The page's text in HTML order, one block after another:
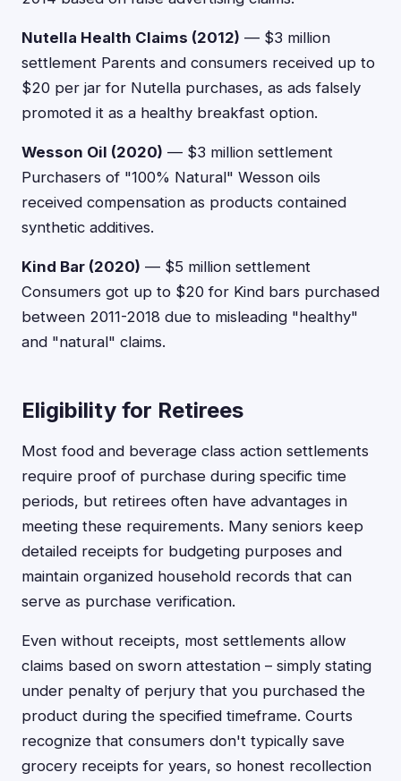
Nutella Health Claims (2012) — $3 million
settlement Parents and consumers received up to
$20 per jar for Nutella purchases, as ads falsely
promoted it as a healthy breakfast option.
Wesson Oil (2020) — $3 million settlement
Purchasers of "100% Natural" Wesson oils
received compensation as products contained
synthetic additives.
Kind Bar (2020) — $5 million settlement
Consumers got up to $20 for Kind bars purchased
between 2011-2018 due to misleading "healthy"
and "natural" claims.
Eligibility for Retirees
Most food and beverage class action settlements
require proof of purchase during specific time
periods, but retirees often have advantages in
meeting these requirements. Many seniors keep
detailed receipts for budgeting purposes and
maintain organized household records that can
serve as purchase verification.
Even without receipts, most settlements allow
claims based on sworn attestation – simply stating
under penalty of perjury that you purchased the
product during the specified timeframe. Courts
recognize that consumers don't typically save
grocery receipts for years, so honest recollection